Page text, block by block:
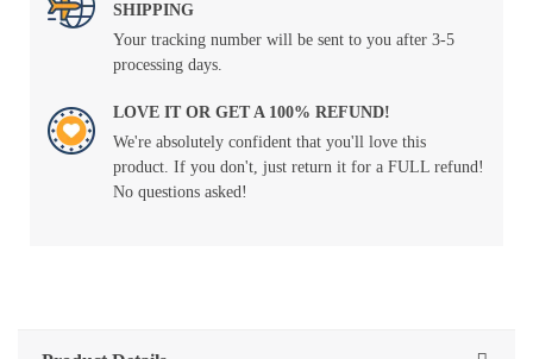
SHIPPING
Your tracking number will be sent to you after 3-5
processing days.
LOVE IT OR GET A 100% REFUND!
We're absolutely confident that you'll love this
product. If you don't, just return it for a FULL refund!
No questions asked!